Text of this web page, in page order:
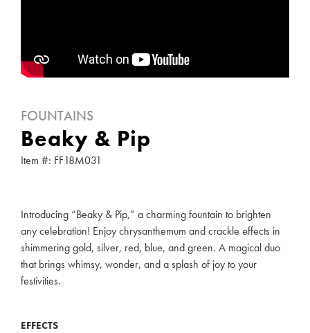
FOUNTAINS
Beaky & Pip
Item #: FF18M031
Introducing “Beaky & Pip,” a charming fountain to brighten
any celebration! Enjoy chrysanthemum and crackle effects in
shimmering gold, silver, red, blue, and green. A magical duo
that brings whimsy, wonder, and a splash of joy to your
festivities.
EFFECTS